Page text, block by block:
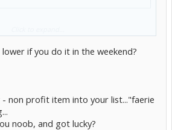
get frozen.
if you do it in the weekend?
non profit item into your list..."faerie
noob, and got lucky?